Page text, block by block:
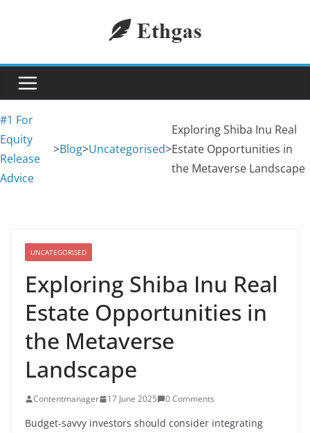
#1 For
Equity
Release
Advice
>Blog>Uncategorised>
Exploring Shiba Inu Real
Estate Opportunities in
the Metaverse Landscape
UNCATEGORISED
Exploring Shiba Inu Real
Estate Opportunities in
the Metaverse
Landscape
Contentmanager 17 June 2025 0 Comments
Budget-savvy investors should consider integrating